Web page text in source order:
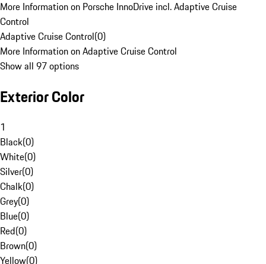
More Information on Porsche InnoDrive incl. Adaptive Cruise
Control
Adaptive Cruise Control(0)
More Information on Adaptive Cruise Control
Show all 97 options
Exterior Color
1
Black(0)
White(0)
Silver(0)
Chalk(0)
Grey(0)
Blue(0)
Red(0)
Brown(0)
Yellow(0)